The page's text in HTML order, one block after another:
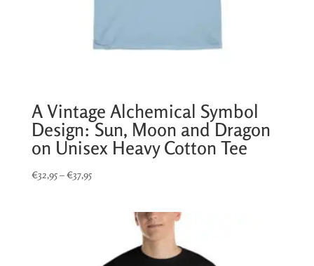
A Vintage Alchemical Symbol
Design: Sun, Moon and Dragon
on Unisex Heavy Cotton Tee
€32,95–€37,95Price